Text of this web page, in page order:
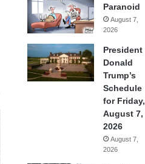
Paranoid
August 7,
2026
President
Donald
Trump’s
Schedule
for Friday,
August 7,
2026
August 7,
2026